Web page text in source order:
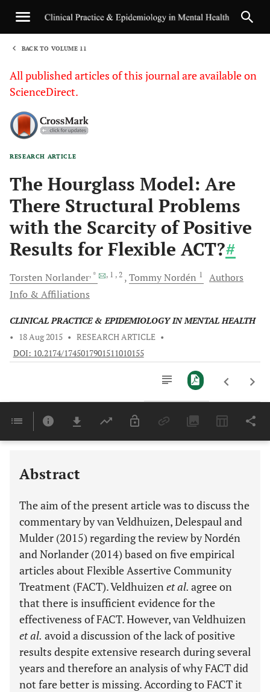
BACK TO VOLUME 11
All published articles of this journal are available on
ScienceDirect.
RESEARCH ARTICLE
The Hourglass Model: Are
There Structural Problems
with the Scarcity of Positive
Results for Flexible ACT?#
Torsten Norlander, * , 1 , 2 TommyNordén 1
Authors
Info & Affiliations
CLINICAL PRACTICE & EPIDEMIOLOGY IN MENTAL HEALTH
•
18 Aug 2015 • RESEARCH ARTICLE •
DOI: 10.2174/1745017901511010155
Last 6 Months 11,803
Abstract
The aim of the present article was to discuss the
commentary by van Veldhuizen, Delespaul and
Mulder (2015) regarding the review by Nordén
and Norlander (2014) based on five empirical
articles about Flexible Assertive Community
Treatment (FACT). Veldhuizenet al. agree on
that there is insufficient evidence for the
effectiveness of FACT. However, van Veldhuizen
et al. avoid a discussion of the lack of positive
results despite extensive research during several
years and therefore an analysis of why FACT did
not fare better is missing. According to FACT it